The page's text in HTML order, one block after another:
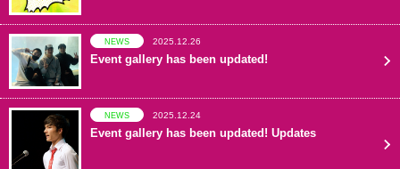
NEWS 2025.12.26
Event gallery has been updated!
NEWS 2025.12.24
Event gallery has been updated! Updates